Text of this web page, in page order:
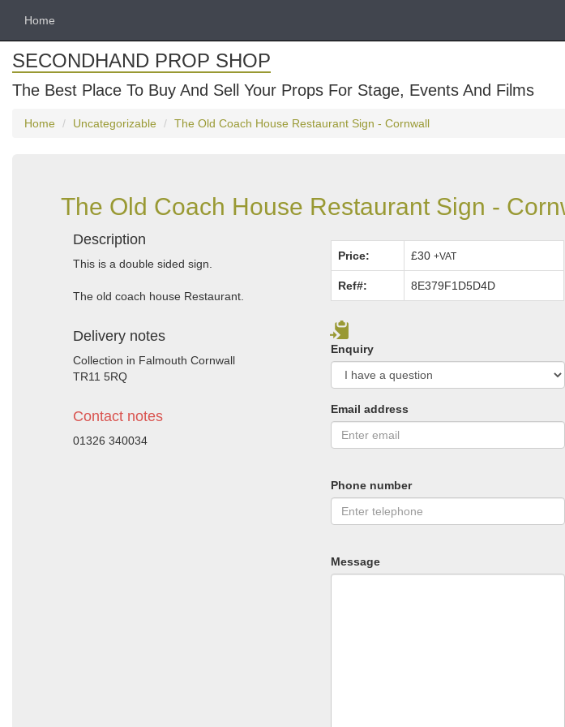
Home
SECONDHAND PROP SHOP
The Best Place To Buy And Sell Your Props For Stage, Events And Films
Home Uncategorizable The Old Coach House Restaurant Sign - Cornwall
The Old Coach House Restaurant Sign -
Description
This is a double sided sign.
The old coach house Restaurant.
Delivery notes
Collection in Falmouth Cornwall
TR11 5RQ
Contact notes
01326 340034
Price: £30+VAT
Ref#: 8E379F1D5D4D
Enquiry
Email address
Phone number
Message